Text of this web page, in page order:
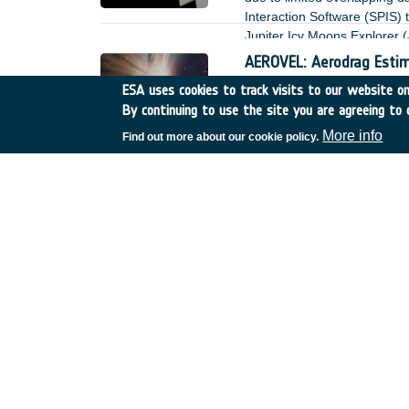
Interaction Software
Jupiter Icy Moons Explorer
AEROVEL: Aerodrag
UK • Discovery • 24-D-S-
Aerodrag is a dominant
ESA uses cookies to track visits to our website
By continuing to use the site you are agreeing to
Find out more about our cookie policy. More info